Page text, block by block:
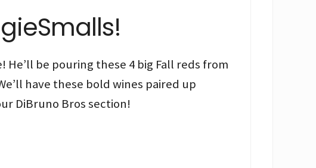
be pouring these 4 big Fall reds from
have these bold wines paired up
DiBruno Bros section!